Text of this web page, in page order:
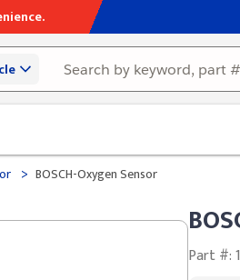
> BOSCH-Oxygen Sensor
Part #: